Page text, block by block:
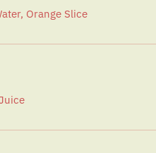
Orange Slice